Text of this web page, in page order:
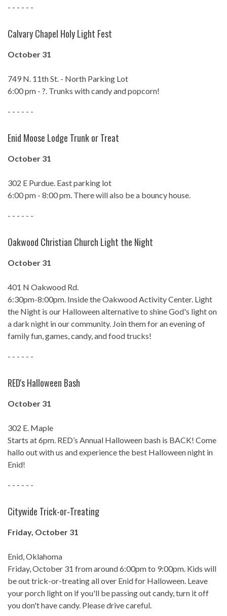
- - - - - -
Calvary Chapel Holy Light Fest
October 31
749 N. 11th St. - North Parking Lot
6:00 pm - ?. Trunks with candy and popcorn!
- - - - - -
Enid Moose Lodge Trunk or Treat
October 31
302 E Purdue. East parking lot
6:00 pm - 8:00 pm. There will also be a bouncy house.
- - - - - -
Oakwood Christian Church Light the Night
October 31
401 N Oakwood Rd.
6:30pm-8:00pm. Inside the Oakwood Activity Center. Light
the Night is our Halloween alternative to shine God's light on
a dark night in our community. Join them for an evening of
family fun, games, candy, and food trucks!
- - - - - -
RED's Halloween Bash
October 31
302 E. Maple
Starts at 6pm. RED’s Annual Halloween bash is BACK! Come
hallo out with us and experience the best Halloween night in
Enid!
- - - - - -
Citywide Trick-or-Treating
Friday, October 31
Enid, Oklahoma
Friday, October 31 from around 6:00pm to 9:00pm. Kids will
be out trick-or-treating all over Enid for Halloween. Leave
your porch light on if you'll be passing out candy, turn it off
you don't have candy. Please drive careful.